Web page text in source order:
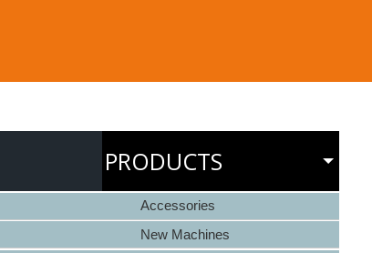
PRODUCTS
Accessories
New Machines